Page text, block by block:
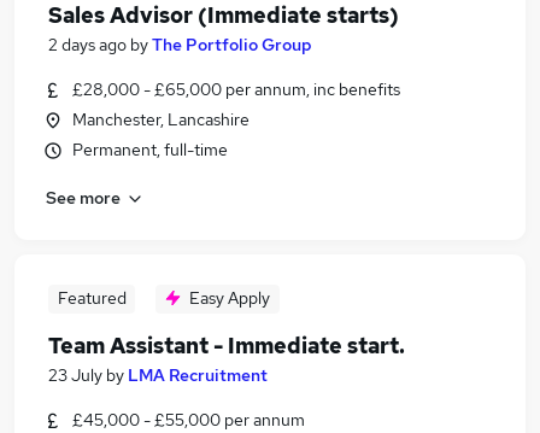
Sales Advisor (Immediate starts)
2 days ago byThe Portfolio Group
£28,000 - £65,000 per annum, inc benefits
Manchester, Lancashire
Permanent, full-time
See more
Featured Easy Apply
Team Assistant - Immediate start.
23 July by LMA Recruitment
£45,000 - £55,000 per annum